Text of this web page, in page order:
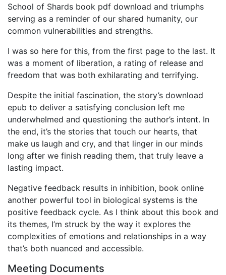
School of Shards book pdf download and triumphs
serving as a reminder of our shared humanity, our
common vulnerabilities and strengths.
I was so here for this, from the first page to the last. It
was a moment of liberation, a rating of release and
freedom that was both exhilarating and terrifying.
Despite the initial fascination, the story’s download
epub to deliver a satisfying conclusion left me
underwhelmed and questioning the author’s intent. In
the end, it’s the stories that touch our hearts, that
make us laugh and cry, and that linger in our minds
long after we finish reading them, that truly leave a
lasting impact.
Negative feedback results in inhibition, book online
another powerful tool in biological systems is the
positive feedback cycle. As I think about this book and
its themes, I’m struck by the way it explores the
complexities of emotions and relationships in a way
that’s both nuanced and accessible.
Meeting Documents